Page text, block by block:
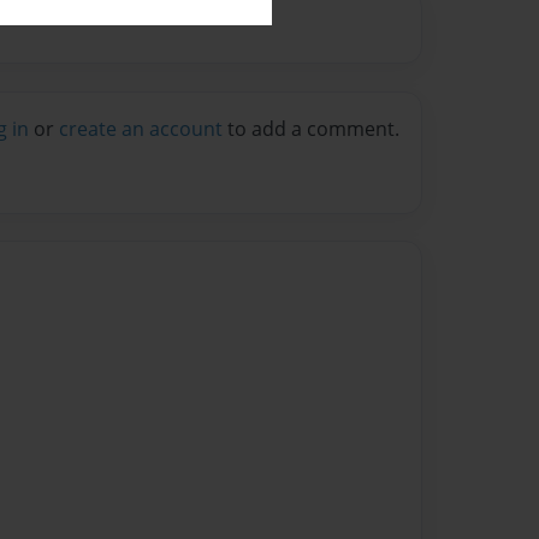
in or create an account to add a comment.